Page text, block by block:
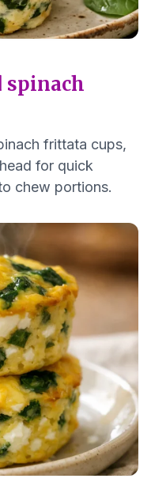
spinach
frittata cups,
for quick
chew portions.